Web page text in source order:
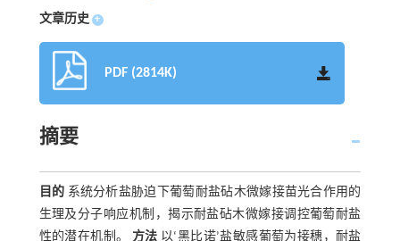
文章历史 +
PDF (2814K)
摘要
目的 系统分析盐胁迫下葡萄耐盐砧木微嫁接苗光合作用的
生理及分子响应机制，揭示耐盐砧木微嫁接调控葡萄耐盐
性的潜在机制。 方法 以‘黑比诺’盐敏感葡萄为接穗，耐盐